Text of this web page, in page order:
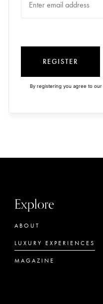
REGISTER
By registering you agree to our
Explore
ABOUT
LUXURY EXPERIENCES
MAGAZINE